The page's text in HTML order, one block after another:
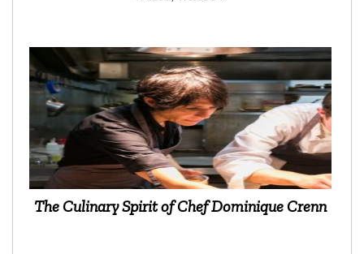
The Culinary Spirit of Chef Dominique Crenn